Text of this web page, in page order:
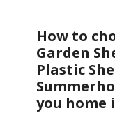
How to
Garden
Plastic
you home